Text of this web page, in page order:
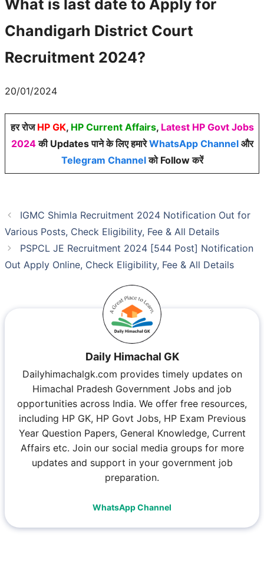
What is last date to Apply for
Chandigarh District Court
Recruitment 2024?
20/01/2024
हर रोज HP GK, HP Current Affairs, Latest HP Govt Jobs
2024की Updates पाने के लिए हमारेWhatsApp Channelऔर
Telegram Channelको Follow करें
IGMC Shimla Recruitment 2024 Notification Out for
Various Posts, Check Eligibility, Fee & All Details
PSPCL JE Recruitment 2024 [544 Post] Notification
Out Apply Online, Check Eligibility, Fee & All Details
Daily Himachal GK
Dailyhimachalgk.com provides timely updates on
Himachal Pradesh Government Jobs and job
opportunities across India. We offer free resources,
including HP GK, HP Govt Jobs, HP Exam Previous
Year Question Papers, General Knowledge, Current
Affairs etc. Join our social media groups for more
updates and support in your government job
preparation.
WhatsApp Channel